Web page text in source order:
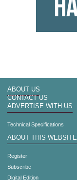
ABOUT US
CONTACT US
ADVERTISE WITH US
Technical Specifications
ABOUT THIS WEBSITE
Register
Subscribe
Digital Edition